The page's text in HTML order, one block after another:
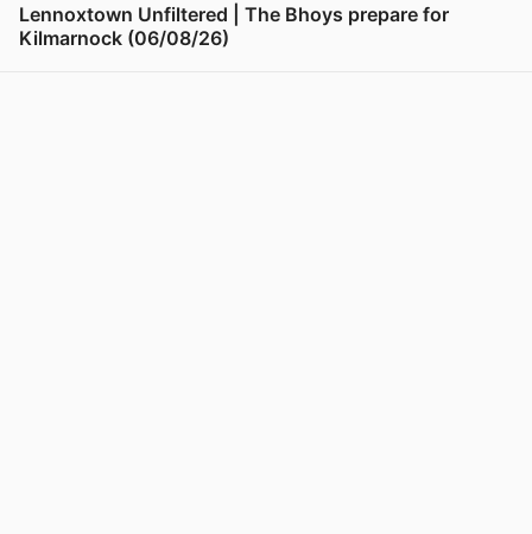
Lennoxtown Unfiltered | The Bhoys prepare for
Kilmarnock (06/08/26)